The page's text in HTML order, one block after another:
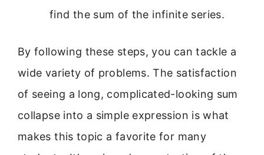
find the sum of the infinite series.
By following these steps, you can tackle a
wide variety of problems. The satisfaction
of seeing a long, complicated-looking sum
collapse into a simple expression is what
makes this topic a favorite for many